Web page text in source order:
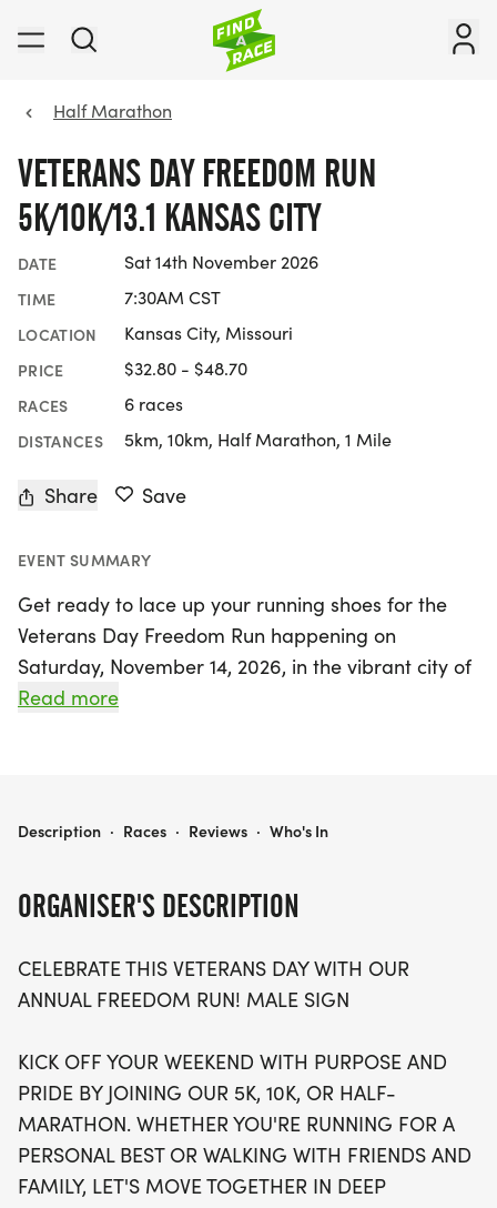
Half Marathon
VETERANS DAY FREEDOM RUN
5K/10K/13.1 KANSAS CITY
DATE Sat 14th November 2026
TIME 7:30AM CST
LOCATION Kansas City, Missouri
PRICE $32.80 - $48.70
RACES 6 races
DISTANCES 5km, 10km, Half Marathon, 1 Mile
Share Save
EVENT SUMMARY
Get ready to lace up your running shoes for the
Veterans Day Freedom Run happening on
Saturday, November 14, 2026, in the vibrant city of
Kansas City, Jackson! This annual event invites
for a personal best or enjoying a leisurely stroll
brave veterans who have fought for our freedom.
Participants can look forward to a range of
exciting perks, including a stylish running t-shirt, a
finisher's medal. Plus, there's an option to raise
funds for a charity of your choice, with 100% of net
funds going directly to your cause. With limited
spots available and waves selling out quickly, you'll
want to secure your place early. Don’t miss out on
Read more
ORGANISER'S DESCRIPTION
CELEBRATE THIS VETERANS DAY WITH OUR
ANNUAL FREEDOM RUN! MALE SIGN
KICK OFF YOUR WEEKEND WITH PURPOSE AND
PRIDE BY JOINING OUR 5K, 10K, OR HALF-
MARATHON. WHETHER YOU'RE RUNNING FOR A
PERSONAL BEST OR WALKING WITH FRIENDS AND
FAMILY, LET'S MOVE TOGETHER IN DEEP
VETERANS DAY FREEDOM RUN 5K/10K/13.1 KANSAS CITY
Description · Races · Reviews · Who's In